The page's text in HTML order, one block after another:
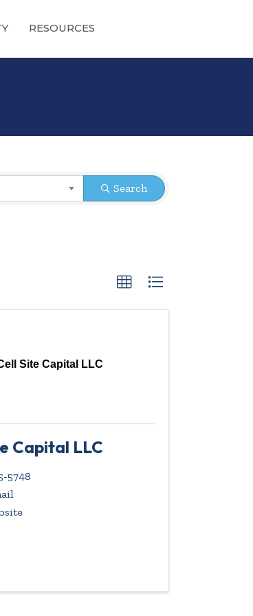
RESOURCES
Search
Site Capital LLC
Capital LLC
5748